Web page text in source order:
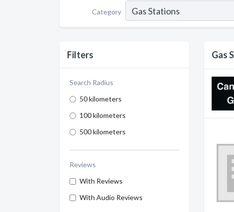
Category
Filters
Search Radius
50 kilometers
100 kilometers
500 kilometers
Reviews
With Reviews
With Audio Reviews
Gas